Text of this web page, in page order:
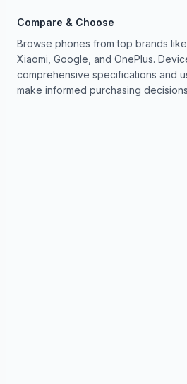
Compare & Choose
Browse phones from top brands like
Xiaomi, Google, and OnePlus.
comprehensive specifications and
make informed purchasing